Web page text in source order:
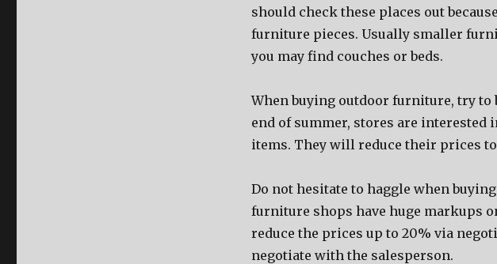
should check these places out
furniture pieces. Usually smaller
you may find couches or beds.
When buying outdoor furniture, try to
end of summer, stores are
items. They will reduce their prices
Do not hesitate to haggle when
furniture shops have huge markups
reduce the prices up to 20% via
negotiate with the salesperson.